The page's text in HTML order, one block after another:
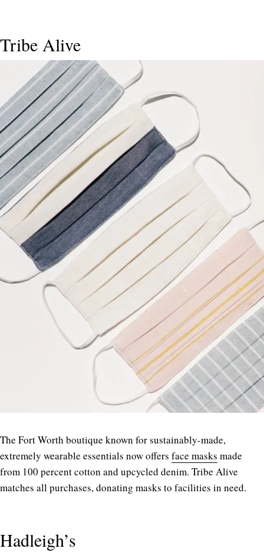
Tribe Alive
The Fort Worth boutique known for sustainably-made,
extremely wearable essentials now offers face masks made
from 100 percent cotton and upcycled denim. Tribe Alive
matches all purchases, donating masks to facilities in need.
Hadleigh’s